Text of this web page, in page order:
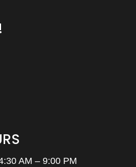
AM – 9:00 PM